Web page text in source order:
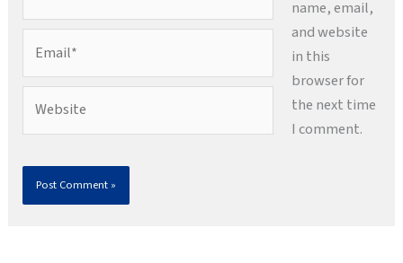
name, email,
and website
in this
browser for
the next time
I comment.